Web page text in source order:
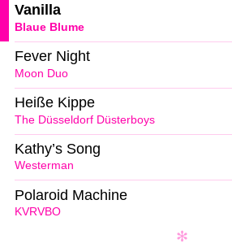
Blaue Blume
Vanilla
Moon Duo
Fever Night
The Düsseldorf Düsterboys
Heiße Kippe
Westerman
Kathy’s Song
KVRVBO
Polaroid Machine